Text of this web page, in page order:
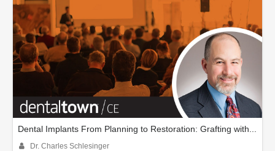
Dental Implants From Planning to Restoration: Grafting with...
Dr. Charles Schlesinger